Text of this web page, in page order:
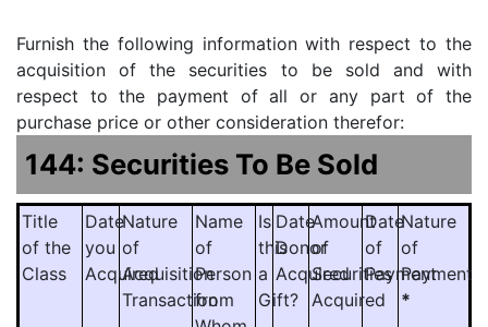
Furnish the following information with respect to the
acquisition of the securities to be sold and with
respect to the payment of all or any part of the
purchase price or other consideration therefor:
144: Securities To Be Sold
Title
of the
Class
Date
you
Acquired
Nature
of
Acquisition
Transaction
Name
of
Person
from
Is
this
a
Gift?
Date
Donor
Acquired
Amount
of
Securities
Acquired
Date
of
Payment
Nature
of
Payment
*